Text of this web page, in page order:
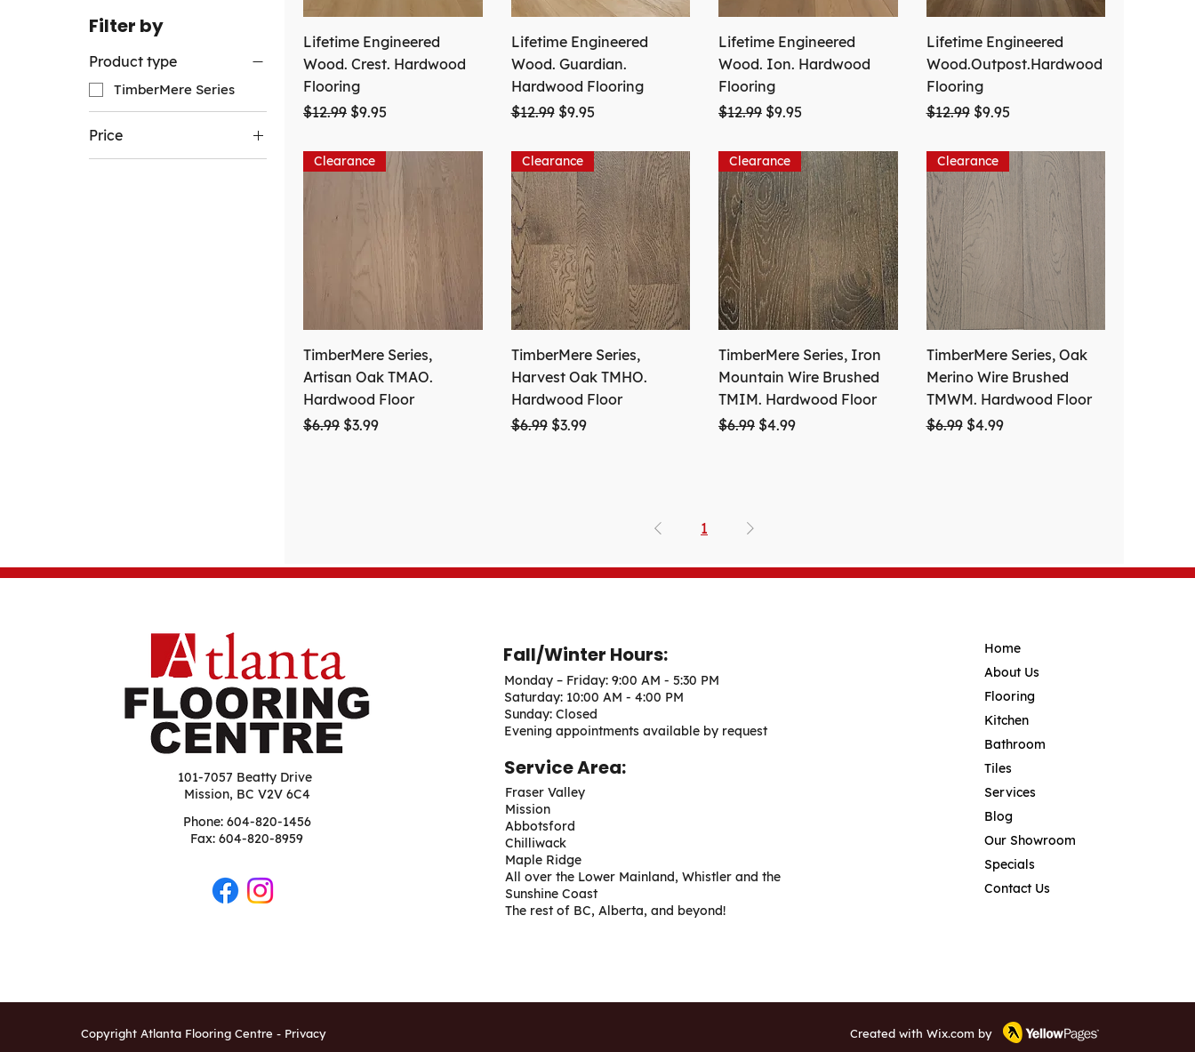
Filter by
Product type
TimberMere Series
Price
Lifetime Engineered
Wood. Crest. Hardwood
Flooring
Regular Price
$12.99 Sale Price
$9.95
Lifetime Engineered
Wood. Guardian.
Hardwood Flooring
Regular Price
$12.99 Sale Price
$9.95
Lifetime Engineered
Wood. Ion. Hardwood
Flooring
Regular Price
$12.99 Sale Price
$9.95
Lifetime Engineered
Wood.Outpost.Hardwood
Flooring
Regular Price
$12.99 Sale Price
$9.95
Clearance
TimberMere Series,
Artisan Oak TMAO.
Hardwood Floor
Regular Price
$6.99 Sale Price
$3.99
Clearance
TimberMere Series,
Harvest Oak TMHO.
Hardwood Floor
Regular Price
$6.99 Sale Price
$3.99
Clearance
TimberMere Series, Iron
Mountain Wire Brushed
TMIM. Hardwood Floor
Regular Price
$6.99 Sale Price
$4.99
Clearance
TimberMere Series, Oak
Merino Wire Brushed
TMWM. Hardwood Floor
Regular Price
$6.99 Sale Price
$4.99
1
101-7057 Beatty Drive
Mission, BC V2V 6C4
Phone: 604-820-1456
Fax: 604-820-8959
Fall/Winter Hours:
Monday – Friday: 9:00 AM - 5:30 PM
Saturday: 10:00 AM - 4:00 PM
Sunday: Closed
Evening appointments available by request
Service Area:
Fraser Valley
Mission
Abbotsford
Chilliwack
Maple Ridge
All over the Lower Mainland, Whistler and the
Sunshine Coast
The rest of BC, Alberta, and beyond!
Home
About Us
Flooring
Kitchen
Bathroom
Tiles
Services
Blog
Our Showroom
Specials
Contact Us
Copyright Atlanta Flooring Centre - Privacy Created with Wix.com by